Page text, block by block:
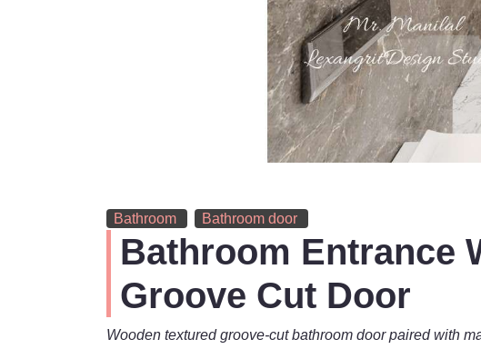
Bathroom Bathroom door
Bathroom Entrance
Groove Cut Door
Wooden textured groove-cut bathroom door paired with